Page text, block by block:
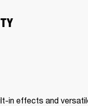
in effects and